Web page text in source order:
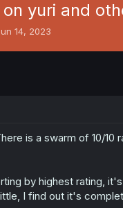
yuri and
14, 2023
is a swarm of 10/
by highest rating,
I find out it's